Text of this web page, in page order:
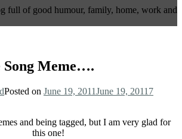
full of good humour, family, home, work and
Song Meme….
Posted on June 19, 2011June 19, 2011 7
and being tagged, but I am very glad for
this one!